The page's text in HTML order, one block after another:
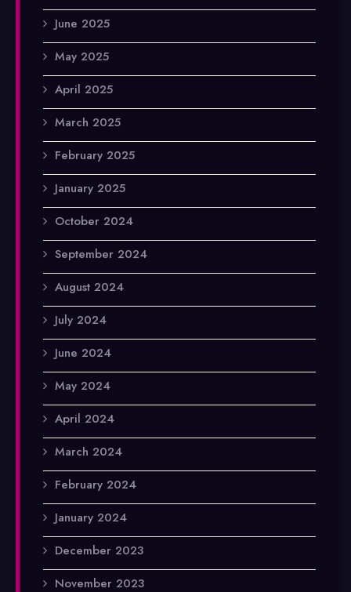
June 2025
May 2025
April 2025
March 2025
February 2025
January 2025
October 2024
September 2024
August 2024
July 2024
June 2024
May 2024
April 2024
March 2024
February 2024
January 2024
December 2023
November 2023